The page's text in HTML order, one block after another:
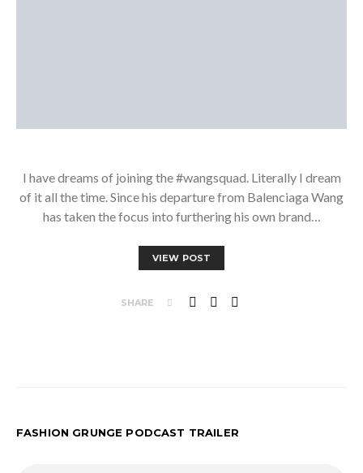
I have dreams of joining the #wangsquad. Literally I dream
of it all the time. Since his departure from Balenciaga Wang
has taken the focus into furthering his own brand…
VIEW POST
SHARE
FASHION GRUNGE PODCAST TRAILER